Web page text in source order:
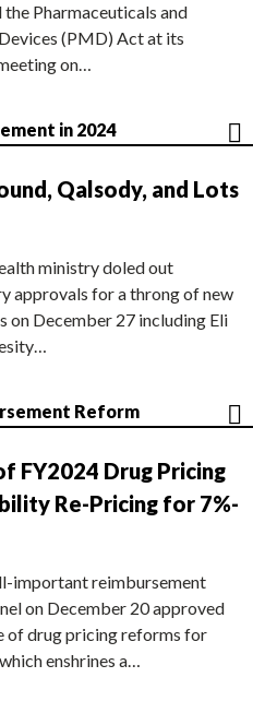
the Pharmaceuticals and
(PMD) Act at its
on…
in 2024
Qalsody, and Lots
ministry doled out
approvals for a throng of new
on December 27 including Eli
Reform
FY2024 Drug Pricing
Re-Pricing for 7%-
important reimbursement
on December 20 approved
of drug pricing reforms for
enshrines a…